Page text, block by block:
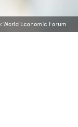
World Economic Forum